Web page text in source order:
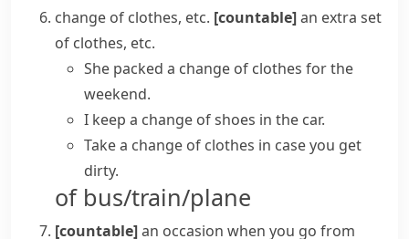
change of clothes, etc. [countable]an extra set
of clothes, etc.
She packed a change of clothes for the
weekend.
I keep a change of shoes in the car.
Take a change of clothes in case you get
dirty.
of bus/train/plane
[countable]an occasion when you go from